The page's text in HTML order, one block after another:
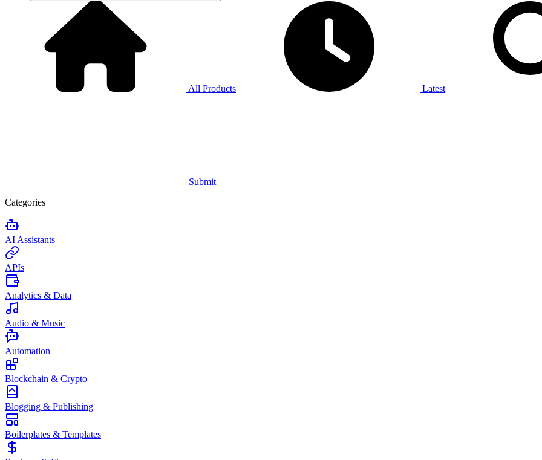
All Products Latest
Submit
Categories
AI Assistants
APIs
Analytics & Data
Audio & Music
Automation
Blockchain & Crypto
Blogging & Publishing
Boilerplates & Templates